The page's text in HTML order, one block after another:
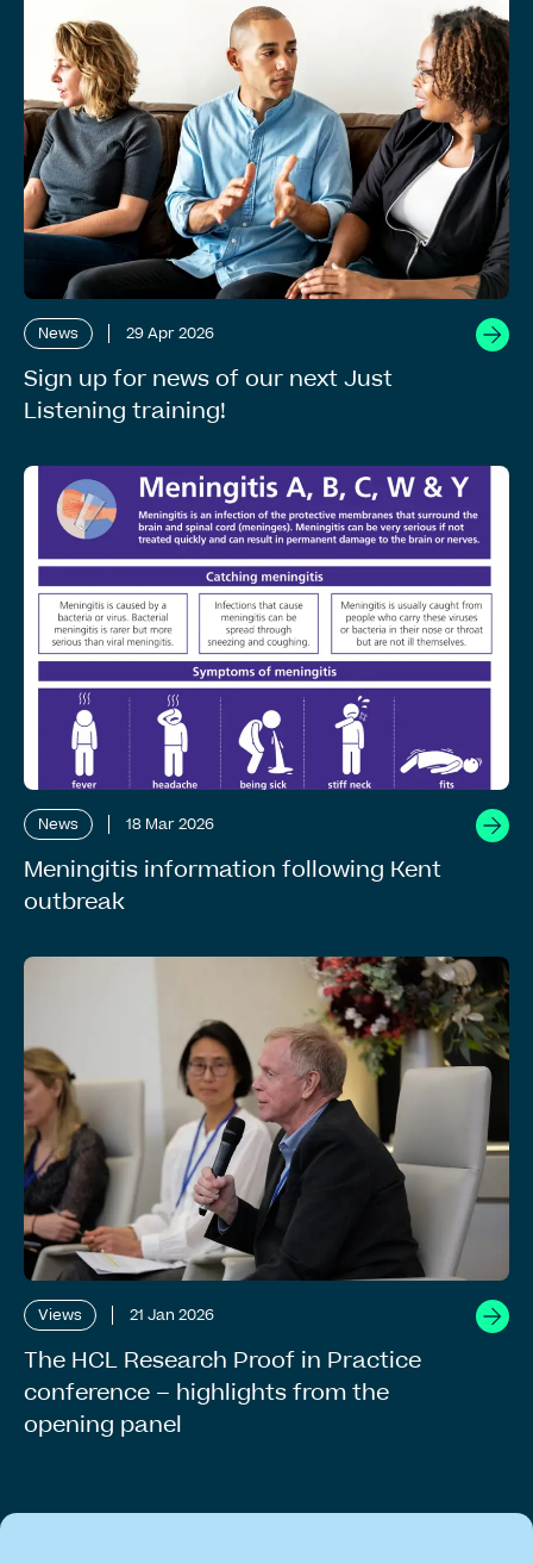
News 29 Apr 2026
Sign up for news of our next Just
Listening training!
News 18 Mar 2026
Meningitis information following Kent
outbreak
Views 21 Jan 2026
The HCL Research Proof in Practice
conference – highlights from the
opening panel